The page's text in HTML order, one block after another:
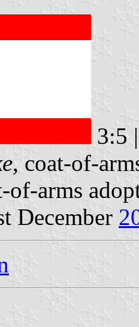
3:5
, coat-of-
of-arms
December